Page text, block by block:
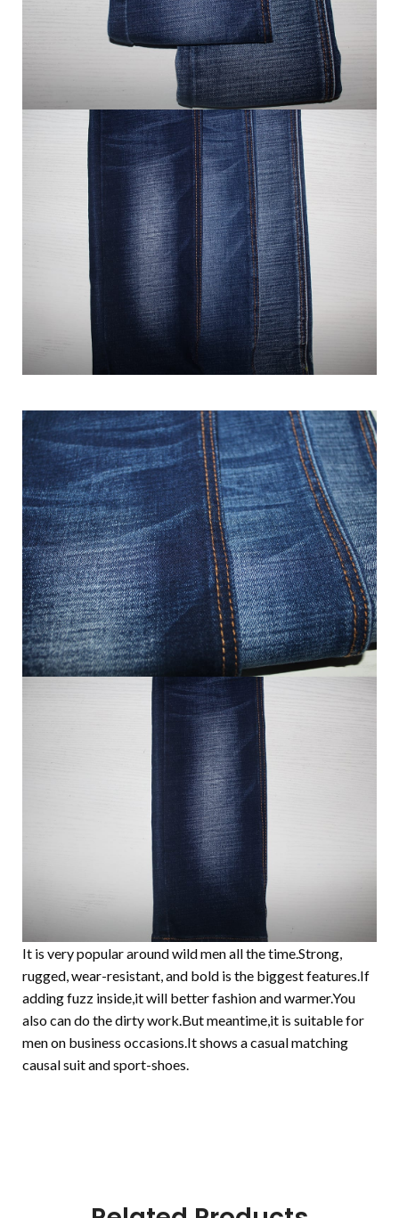
It is very popular around wild men all the time.Strong,
rugged, wear-resistant, and bold is the biggest features.If
adding fuzz inside,it will better fashion and warmer.You
also can do the dirty work.But meantime,it is suitable for
men on business occasions.It shows a casual matching
causal suit and sport-shoes.